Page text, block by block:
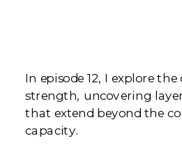
In episode 12, I explore
strength, uncovering
that extend beyond the
capacity.